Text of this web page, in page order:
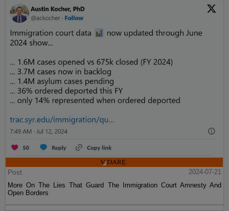
Post
2024-07-21
More On The Lies That Guard The Immigration Court Amnesty And
Open Borders